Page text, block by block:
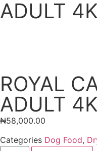
ADULT
ROYAL
ADULT
₦58,000.00
Categories Dog Food,